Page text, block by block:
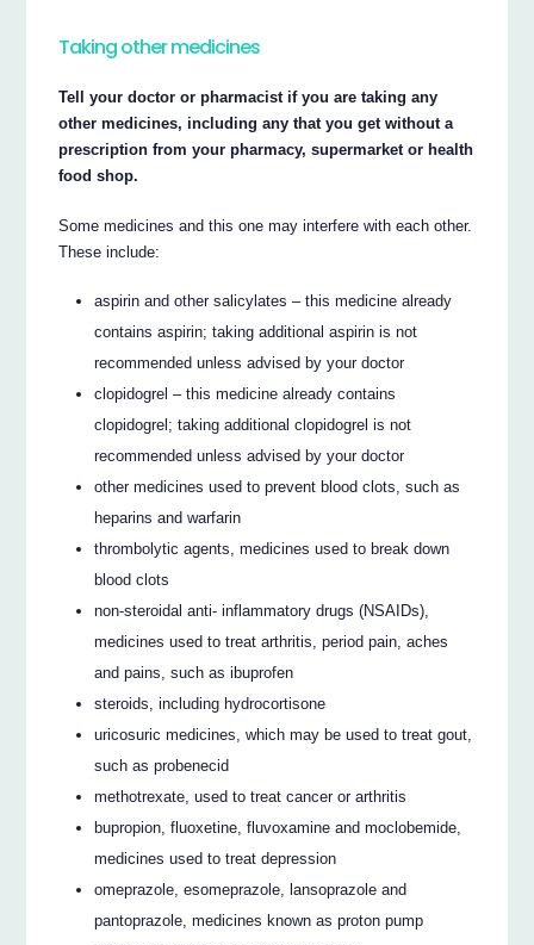
Taking other medicines
Tell your doctor or pharmacist if you are taking any
other medicines, including any that you get without a
prescription from your pharmacy, supermarket or health
food shop.
Some medicines and this one may interfere with each other.
These include:
aspirin and other salicylates – this medicine already
contains aspirin; taking additional aspirin is not
recommended unless advised by your doctor
clopidogrel – this medicine already contains
clopidogrel; taking additional clopidogrel is not
recommended unless advised by your doctor
other medicines used to prevent blood clots, such as
heparins and warfarin
thrombolytic agents, medicines used to break down
blood clots
non-steroidal anti- inflammatory drugs (NSAIDs),
medicines used to treat arthritis, period pain, aches
and pains, such as ibuprofen
steroids, including hydrocortisone
uricosuric medicines, which may be used to treat gout,
such as probenecid
methotrexate, used to treat cancer or arthritis
bupropion, fluoxetine, fluvoxamine and moclobemide,
medicines used to treat depression
omeprazole, esomeprazole, lansoprazole and
pantoprazole, medicines known as proton pump